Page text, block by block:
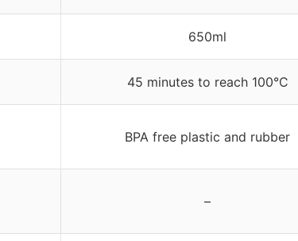
650ml
45 minutes to reach 100°C
BPA free plastic and rubber
–